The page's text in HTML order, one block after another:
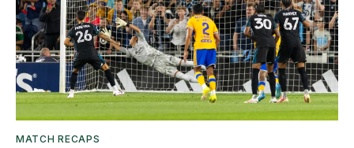
MATCH RECAPS